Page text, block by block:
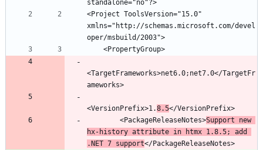
<Project ToolsVersion="15.0"
xmlns="http://schemas.microsoft.com/devel
<TargetFrameworks>net6.0;net7.0</TargetFr
<VersionPrefix>1.8.5
        <PackageReleaseNotes>
Support new
hx-history attribute in htmx 1.8.5; add
.NET 7 support